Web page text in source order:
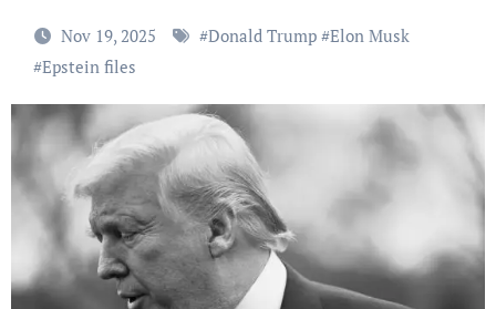
Nov 19, 2025 #Donald Trump#Elon Musk
#Epstein files